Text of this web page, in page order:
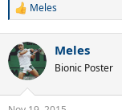
R
c
t
i
n
Meles
Meles
Bionic Poster